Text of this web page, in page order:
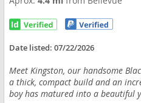
Date listed:07/22/2026
Meet Kingston, our handsome
a thick, compact build and an
boy has matured into a beautiful